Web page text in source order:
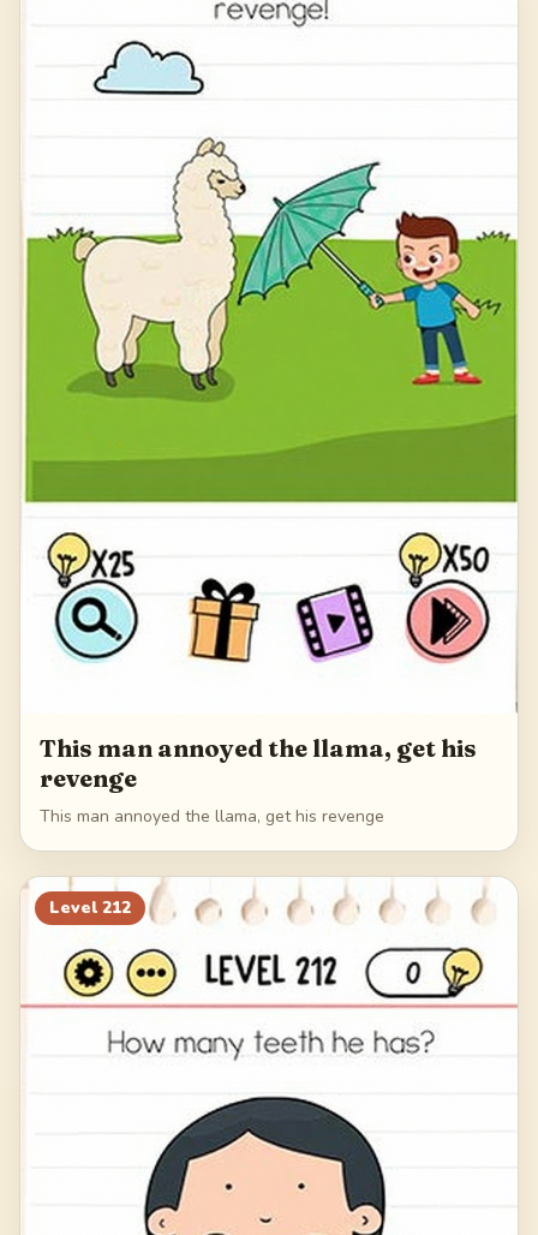
This man annoyed the llama, get his
revenge
This man annoyed the llama, get his revenge
Level 212